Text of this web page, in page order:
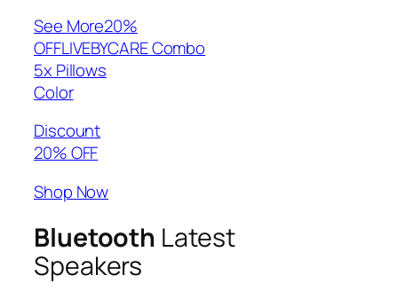
See More20%
OFFLIVEBYCARE Combo
5x Pillows
Color
Discount
20% OFF
Shop Now
Bluetooth Latest
Speakers